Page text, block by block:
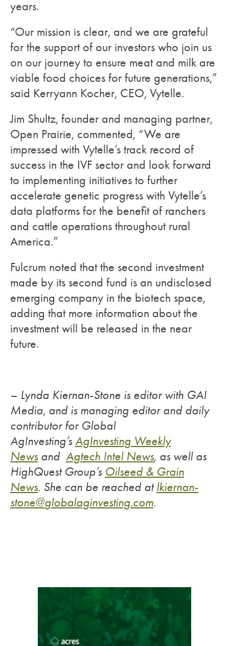
years.
“Our mission is clear, and we are grateful
for the support of our investors who join us
on our journey to ensure meat and milk are
viable food choices for future generations,”
said Kerryann Kocher, CEO, Vytelle.
Jim Shultz, founder and managing partner,
Open Prairie, commented, “We are
impressed with Vytelle’s track record of
success in the IVF sector and look forward
to implementing initiatives to further
accelerate genetic progress with Vytelle’s
data platforms for the benefit of ranchers
and cattle operations throughout rural
America.”
Fulcrum noted that the second investment
made by its second fund is an undisclosed
emerging company in the biotech space,
adding that more information about the
investment will be released in the near
future.
– Lynda Kiernan-Stone is editor with GAI
Media, and is managing editor and daily
contributor for Global
AgInvesting’s AgInvesting Weekly
News and Agtech Intel News, as well as
HighQuest Group’s Oilseed & Grain
News. She can be reached atlkiernan-
stone@globalaginvesting.com.